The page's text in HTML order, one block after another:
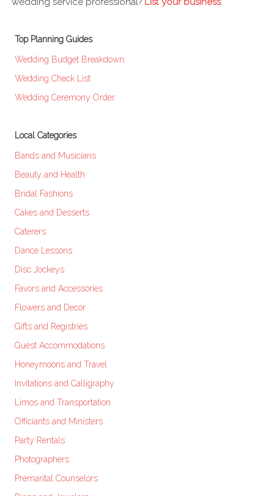
Top Planning Guides
Wedding Budget Breakdown
Wedding Check List
Wedding Ceremony Order
Local Categories
Bands and Musicians
Beauty and Health
Bridal Fashions
Cakes and Desserts
Caterers
Dance Lessons
Disc Jockeys
Favors and Accessories
Flowers and Decor
Gifts and Registries
Guest Accommodations
Honeymoons and Travel
Invitations and Calligraphy
Limos and Transportation
Officiants and Ministers
Party Rentals
Photographers
Premarital Counselors